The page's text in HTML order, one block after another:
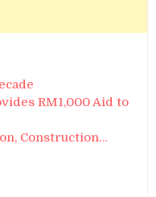
RM1,000 Aid to
Construction…